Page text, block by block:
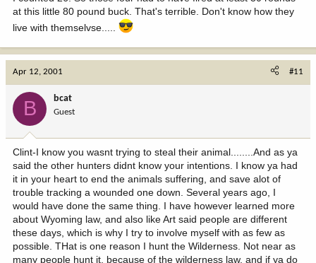
at this little 80 pound buck. That's terrible. Don't know how they
live with themselvse.....
Apr 12, 2001 #11
B bcat
Guest
Clint-I know you wasnt trying to steal their animal........And as ya
said the other hunters didnt know your intentions. I know ya had
it in your heart to end the animals suffering, and save alot of
trouble tracking a wounded one down. Several years ago, I
would have done the same thing. I have however learned more
about Wyoming law, and also like Art said people are different
these days, which is why I try to involve myself with as few as
possible. THat is one reason I hunt the Wilderness. Not near as
many people hunt it, because of the wilderness law, and if ya do